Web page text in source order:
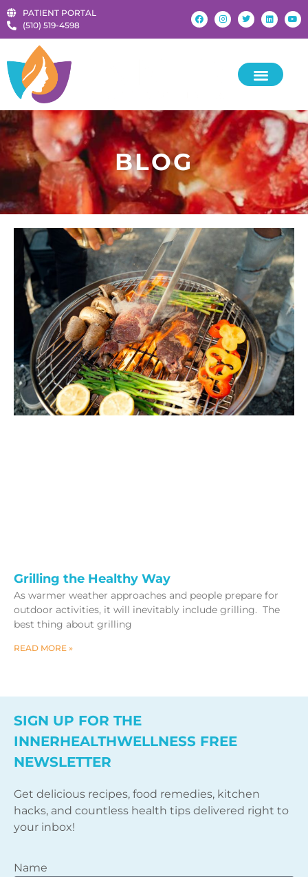
PATIENT PORTAL
‪(510) 519-4598‬
BLOG
Grilling the Healthy Way
As warmer weather approaches and people prepare for
outdoor activities, it will inevitably include grilling. The
best thing about grilling
READ MORE »
SIGN UP FOR THE
INNERHEALTHWELLNESS FREE
NEWSLETTER
Get delicious recipes, food remedies, kitchen
hacks, and countless health tips delivered right to
your inbox!
Name